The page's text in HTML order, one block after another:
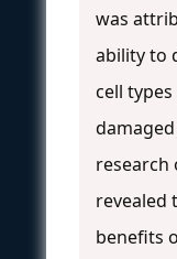
was
ability to
cell
research
revealed
benefits